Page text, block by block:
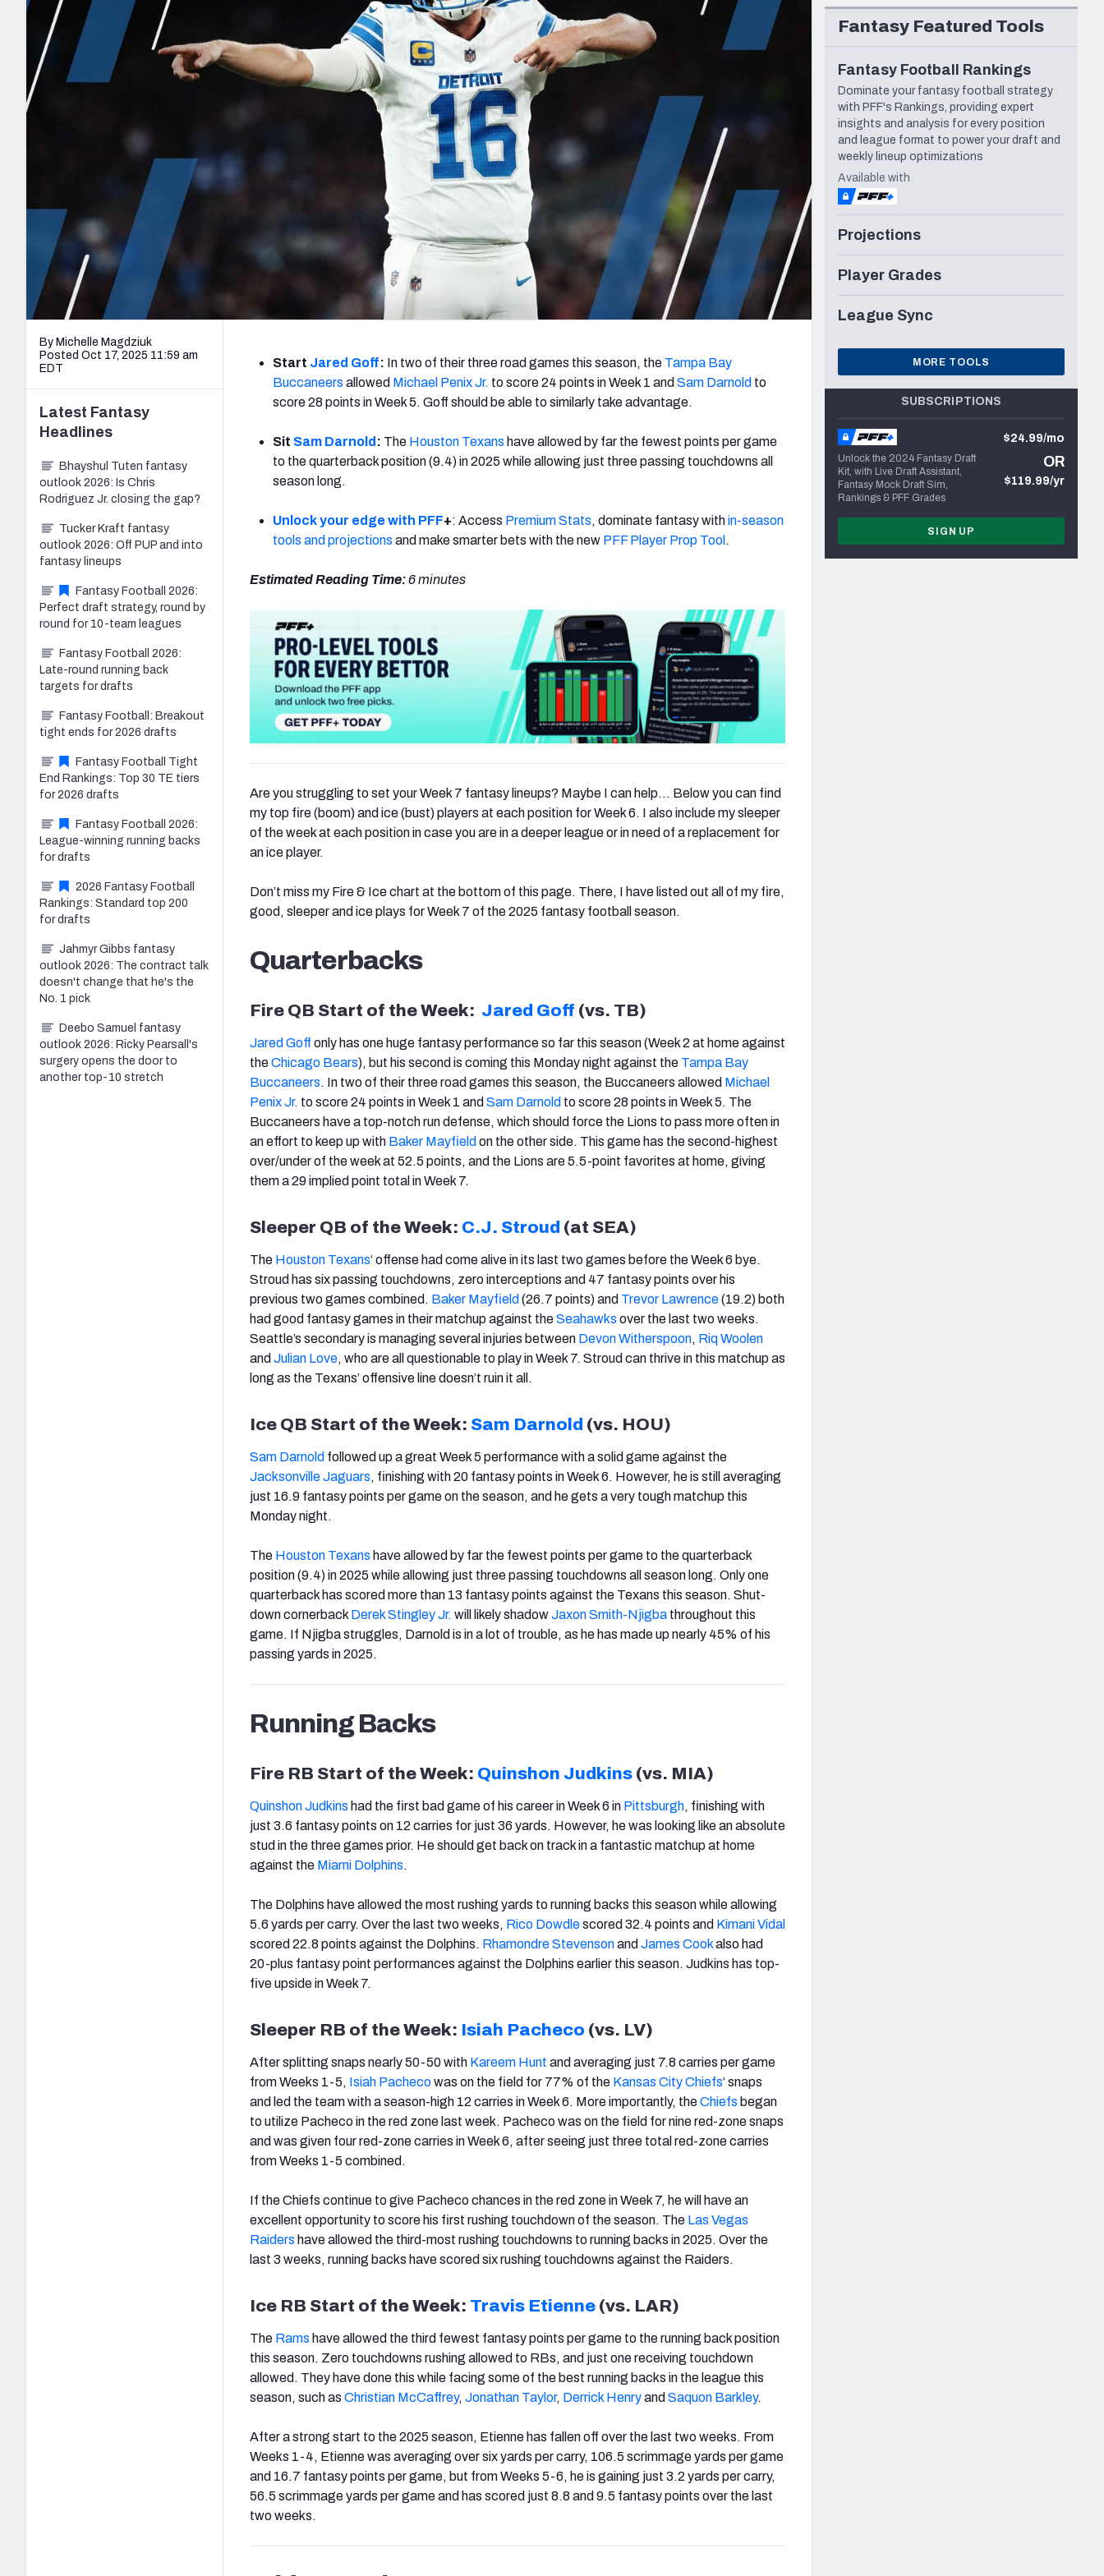
2027 Mock Draft Simulator
The PFF App
Minnesota Vikings New Orleans Saints Seattle Seahawks
NFL Analysis, Grades, & Stats
Expert rankings, projections, and more
Betting Analysis
NFL Draft Analysis
By Michelle Magdziuk
Posted Oct 17, 2025 11:59 am
EDT
Start Jared Goff: In two of their three road games this season, the Tampa Bay
Buccaneers allowed Michael Penix Jr. to score 24 points in Week 1 and Sam Darnold to
score 28 points in Week 5. Goff should be able to similarly take advantage.
Sit Sam Darnold : The Houston Texans have allowed by far the fewest points per game
to the quarterback position (9.4) in 2025 while allowing just three passing touchdowns all
season long.
Unlock your edge with PFF+: Access Premium Stats, dominate fantasy within-season
tools and projections and make smarter bets with the new PFF Player Prop Tool .
Estimated Reading Time:6minutes
Are you struggling to set your Week 7 fantasy lineups? Maybe I can help… Below you can find
my top fire (boom) and ice (bust) players at each position for Week 6. I also include my sleeper
of the week at each position in case you are in a deeper league or in need of a replacement for
an ice player.
Don’t miss my Fire & Ice chart at the bottom of this page. There, I have listed out all of my fire,
good, sleeper and ice plays for Week 7 of the 2025 fantasy football season.
Quarterbacks
Fire QB Start of the Week: Jared Goff (vs. TB)
Jared Goff only has one huge fantasy performance so far this season (Week 2 at home against
theChicago Bears), but his second is coming this Monday night against the Tampa Bay
Buccaneers. In two of their three road games this season, the Buccaneers allowed Michael
Penix Jr. to score 24 points in Week 1 and Sam Darnold to score 28 points in Week 5. The
Buccaneers have a top-notch run defense, which should force the Lions to pass more often in
an effort to keep up with Baker Mayfield on the other side. This game has the second-highest
over/under of the week at 52.5 points, and the Lions are 5.5-point favorites at home, giving
them a 29 implied point total in Week 7.
Sleeper QB of the Week: C.J. Stroud (at SEA)
The Houston Texans‘ offense had come alive in its last two games before the Week 6 bye.
Stroud has six passing touchdowns, zero interceptions and 47 fantasy points over his
previous two games combined. Baker Mayfield (26.7 points) and Trevor Lawrence(19.2) both
had good fantasy games in their matchup against theSeahawks over the last two weeks.
Seattle’s secondary is managing several injuries between Devon Witherspoon, Riq Woolen
and Julian Love, who are all questionable to play in Week 7. Stroud can thrive in this matchup as
long as the Texans’ offensive line doesn’t ruin it all.
Ice QB Start of the Week: Sam Darnold (vs. HOU)
Sam Darnold followed up a great Week 5 performance with a solid game against the
Jacksonville Jaguars, finishing with 20 fantasy points in Week 6. However, he is still averaging
just 16.9 fantasy points per game on the season, and he gets a very tough matchup this
Monday night.
The Houston Texans have allowed by far the fewest points per game to the quarterback
position (9.4) in 2025 while allowing just three passing touchdowns all season long. Only one
quarterback has scored more than 13 fantasy points against the Texans this season. Shut-
down cornerback Derek Stingley Jr. will likely shadowJaxon Smith-Njigba throughout this
game. If Njigba struggles, Darnold is in a lot of trouble, as he has made up nearly 45% of his
passing yards in 2025.
Running Backs
Fire RB Start of the Week: Quinshon Judkins (vs. MIA)
Quinshon Judkins had the first bad game of his career in Week 6 in Pittsburgh, finishing with
just 3.6 fantasy points on 12 carries for just 36 yards. However, he was looking like an absolute
stud in the three games prior. He should get back on track in a fantastic matchup at home
against the Miami Dolphins.
The Dolphins have allowed the most rushing yards to running backs this season while allowing
5.6 yards per carry. Over the last two weeks, Rico Dowdlescored 32.4 points and Kimani Vidal
scored 22.8 points against the Dolphins. Rhamondre Stevensonand James Cookalso had
20-plus fantasy point performances against the Dolphins earlier this season. Judkins has top-
five upside in Week 7.
Sleeper RB of the Week: Isiah Pacheco (vs. LV)
After splitting snaps nearly 50-50 with Kareem Hunt and averaging just 7.8 carries per game
from Weeks 1-5, Isiah Pachecowas on the field for 77% of the Kansas City Chiefs‘ snaps
and led the team with a season-high 12 carries in Week 6. More importantly, theChiefs began
to utilize Pacheco in the red zone last week. Pacheco was on the field for nine red-zone snaps
and was given four red-zone carries in Week 6, after seeing just three total red-zone carries
from Weeks 1-5 combined.
If the Chiefs continue to give Pacheco chances in the red zone in Week 7, he will have an
excellent opportunity to score his first rushing touchdown of the season. The Las Vegas
Raiders have allowed the third-most rushing touchdowns to running backs in 2025. Over the
last 3 weeks, running backs have scored six rushing touchdowns against the Raiders.
Ice RB Start of the Week: Travis Etienne (vs. LAR)
The Rams have allowed the third fewest fantasy points per game to the running back position
this season. Zero touchdowns rushing allowed to RBs, and just one receiving touchdown
allowed. They have done this while facing some of the best running backs in the league this
season, such as Christian McCaffrey, Jonathan Taylor, Derrick Henryand Saquon Barkley.
After a strong start to the 2025 season, Etienne has fallen off over the last two weeks. From
Weeks 1-4, Etienne was averaging over six yards per carry, 106.5 scrimmage yards per game
and 16.7 fantasy points per game, but from Weeks 5-6, he is gaining just 3.2 yards per carry,
56.5 scrimmage yards per game and has scored just 8.8 and 9.5 fantasy points over the last
two weeks.
Latest Fantasy
Headlines
Bhayshul Tuten fantasy
outlook 2026: Is Chris
Rodriguez Jr. closing the gap?
Tucker Kraft fantasy
outlook 2026: Off PUP and into
fantasy lineups
Fantasy Football 2026:
Perfect draft strategy, round by
round for 10-team leagues
Fantasy Football 2026:
Late-round running back
targets for drafts
Fantasy Football: Breakout
tight ends for 2026 drafts
Fantasy Football Tight
End Rankings: Top 30 TE tiers
for 2026 drafts
Fantasy Football 2026:
League-winning running backs
for drafts
2026 Fantasy Football
Rankings: Standard top 200
for drafts
Jahmyr Gibbs fantasy
outlook 2026: The contract talk
doesn't change that he's the
No. 1 pick
Deebo Samuel fantasy
outlook 2026: Ricky Pearsall's
surgery opens the door to
another top-10 stretch
Fantasy Featured Tools
Fantasy Football Rankings
Dominate your fantasy football strategy
with PFF's Rankings, providing expert
insights and analysis for every position
and league format to power your draft and
weekly lineup optimizations
Available with
Projections
Player Grades
League Sync
MORE TOOLS
SUBSCRIPTIONS
Unlock the 2024 Fantasy Draft
Kit, with Live Draft Assistant,
Fantasy Mock Draft Sim,
Rankings & PFF Grades
$24.99/mo
OR
$119.99/yr
SIGN UP